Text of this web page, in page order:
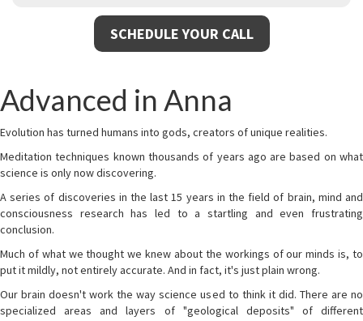
SCHEDULE YOUR CALL
Advanced in Anna
Evolution has turned humans into gods, creators of unique realities.
Meditation techniques known thousands of years ago are based on what
science is only now discovering.
A series of discoveries in the last 15 years in the field of brain, mind and
consciousness research has led to a startling and even frustrating
conclusion.
Much of what we thought we knew about the workings of our minds is, to
put it mildly, not entirely accurate. And in fact, it's just plain wrong.
Our brain doesn't work the way science used to think it did. There are no
specialized areas and layers of "geological deposits" of different